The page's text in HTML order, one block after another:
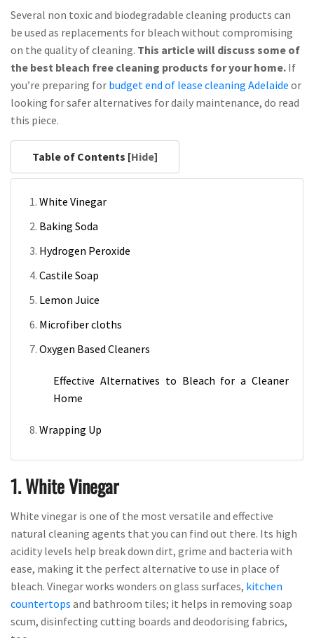
Several non toxic and biodegradable cleaning products can
be used as replacements for bleach without compromising
on the quality of cleaning. This article will discuss some of
the best bleach free cleaning products for your home. If
you’re preparing for budget end of lease cleaning Adelaide or
looking for safer alternatives for daily maintenance, do read
this piece.
Table of Contents [Hide]
White Vinegar
Baking Soda
Hydrogen Peroxide
Castile Soap
Lemon Juice
Microfiber cloths
Oxygen Based Cleaners
Effective Alternatives to Bleach for a Cleaner
Home
Wrapping Up
1. White Vinegar
White vinegar is one of the most versatile and effective
natural cleaning agents that you can find out there. Its high
acidity levels help break down dirt, grime and bacteria with
ease, making it the perfect alternative to use in place of
bleach. Vinegar works wonders on glass surfaces, kitchen
countertops and bathroom tiles; it helps in removing soap
scum, disinfecting cutting boards and deodorising fabrics,